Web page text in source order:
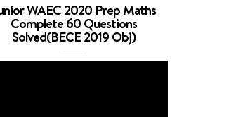
WAEC 2020 Prep Maths
Complete 60 Questions
Solved(BECE 2019 Obj)